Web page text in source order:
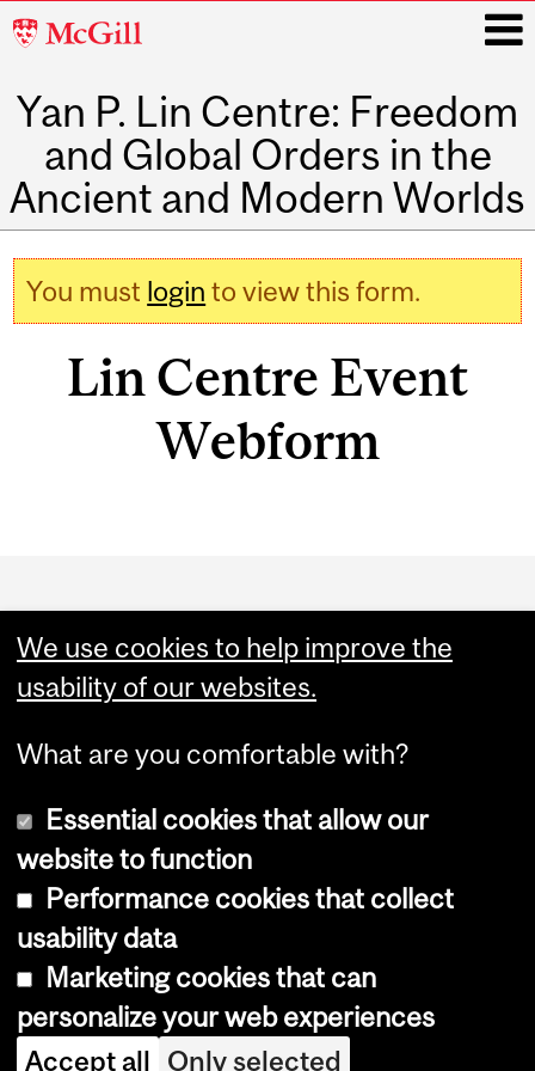
McGill
Yan P. Lin Centre: Freedom
and Global Orders in the
Ancient and Modern Worlds
navigation
Warning message
You must login to view this form.
Lin Centre Event
Webform
and
University
Copyright © 2026 McGill University
Cookie notice
Cookie settings
We use cookies to help improve the
usability of our websites.
What are you comfortable with?
Essential cookies that allow our
website to function
Performance cookies that collect
usability data
Marketing cookies that can
personalize your web experiences
Accept all Only selected